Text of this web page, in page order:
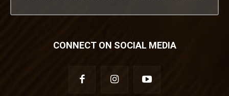
CONNECT ON SOCIAL MEDIA